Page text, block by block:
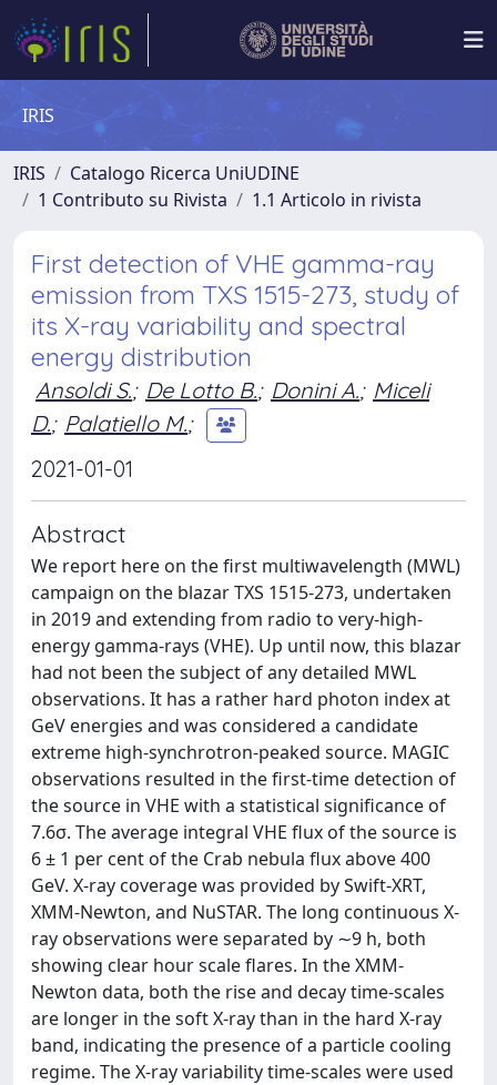
IRIS
IRIS
Catalogo Ricerca UniUDINE
1 Contributo su Rivista
1.1 Articolo in rivista
First detection of VHE gamma-ray
emission from TXS 1515-273, study of
its X-ray variability and spectral
energy distribution
Ansoldi S.; De Lotto B.; Donini A.; Miceli
D.; Palatiello M.;
2021-01-01
Abstract
We report here on the first multiwavelength (MWL)
campaign on the blazar TXS 1515-273, undertaken
in 2019 and extending from radio to very-high-
energy gamma-rays (VHE). Up until now, this blazar
had not been the subject of any detailed MWL
observations. It has a rather hard photon index at
GeV energies and was considered a candidate
extreme high-synchrotron-peaked source. MAGIC
observations resulted in the first-time detection of
the source in VHE with a statistical significance of
7.6σ. The average integral VHE flux of the source is
6 ± 1 per cent of the Crab nebula flux above 400
GeV. X-ray coverage was provided by Swift-XRT,
XMM-Newton, and NuSTAR. The long continuous X-
ray observations were separated by ∼9 h, both
showing clear hour scale flares. In the XMM-
Newton data, both the rise and decay time-scales
are longer in the soft X-ray than in the hard X-ray
band, indicating the presence of a particle cooling
regime. The X-ray variability time-scales were used